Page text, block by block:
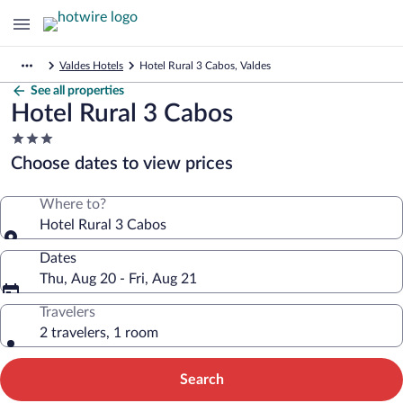
Valdes Hotels Hotel Rural 3 Cabos, Valdes
See all properties
Hotel Rural 3 Cabos
3.0
star
property
Choose dates to view prices
Where to?
Hotel Rural 3 Cabos
Dates
Thu, Aug 20 - Fri, Aug 21
Travelers
2 travelers, 1 room
Search